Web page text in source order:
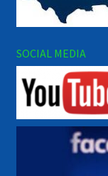
SOCIAL MEDIA